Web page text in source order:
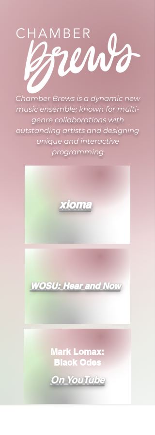
Chamber Brews is a dynamic new
music ensemble; known for multi-
genre collaborations with
outstanding artists and designing
unique and interactive
programming
xioma
WOSU: Hear and Now
Mark Lomax:
Black Odes
On YouTube